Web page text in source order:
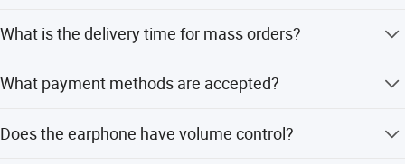
Product Description
What is the delivery time for mass orders?
season lead times are within 15 workdays.
What payment methods are accepted?
amount payments.
Does the earphone have volume control?